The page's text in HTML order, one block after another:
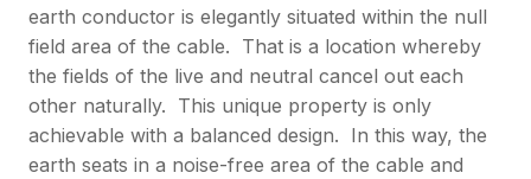
earth conductor is elegantly situated within the null
field area of the cable. That is a location whereby
the fields of the live and neutral cancel out each
other naturally. This unique property is only
achievable with a balanced design. In this way, the
earth seats in a noise-free area of the cable and